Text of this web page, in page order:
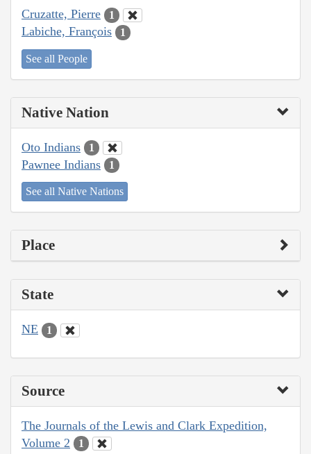
Cruzatte, Pierre 1
Labiche, François 1
See all People
Native Nation
Oto Indians 1
Pawnee Indians 1
See all Native Nations
Place
State
NE 1
Source
The Journals of the Lewis and Clark Expedition,
Volume 2
1